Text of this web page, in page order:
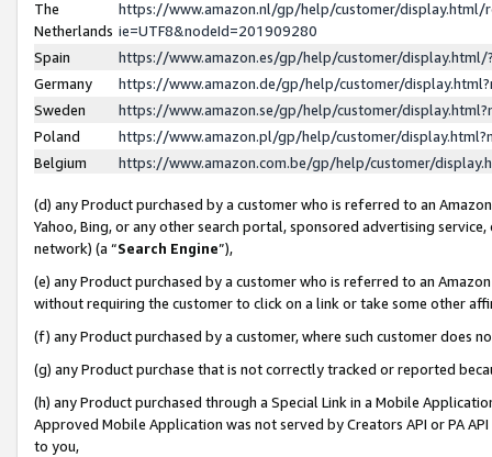
The
Netherlands
https://www.amazon.nl/gp/help/customer/display.html/
ie=UTF8&nodeId=201909280
Spain
https://www.amazon.es/gp/help/customer/
Germany
https://www.amazon.de/gp/help/customer/
Sweden
https://www.amazon.se/gp/help/customer/
Poland
https://www.amazon.pl/gp/help/customer/
Belgium
https://www.amazon.com.be/gp/help/customer/
(d) any Product purchased by a customer who is referred to an
Yahoo, Bing, or any other search portal, sponsored advertising
network) (a “Search Engine”),
(e) any Product purchased by a customer who is referred to an
without requiring the customer to click on a link or take some other
(f) any Product purchased by a customer, where such customer does
(g) any Product purchase that is not correctly tracked or reported
(h) any Product purchased through a Special Link in a Mobile
Approved Mobile Application was not served by Creators API or PA
to you,